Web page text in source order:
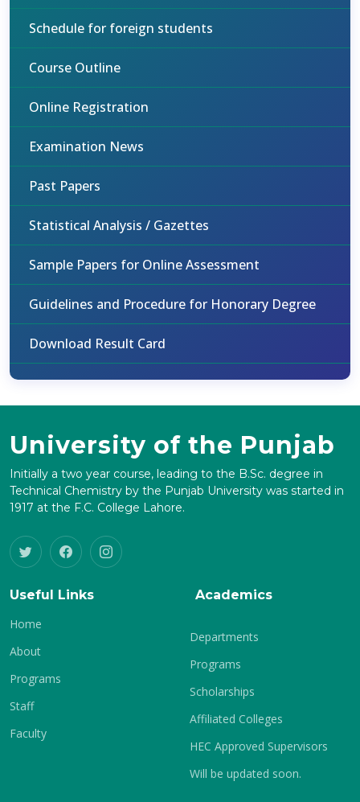
Schedule for foreign students
Course Outline
Online Registration
Examination News
Past Papers
Statistical Analysis / Gazettes
Sample Papers for Online Assessment
Guidelines and Procedure for Honorary Degree
Download Result Card
University of the Punjab
Initially a two year course, leading to the B.Sc. degree in
Technical Chemistry by the Punjab University was started in
1917 at the F.C. College Lahore.
Useful Links
Home
About
Programs
Staff
Faculty
Academics
Departments
Programs
Scholarships
Affiliated Colleges
HEC Approved Supervisors
Will be updated soon.